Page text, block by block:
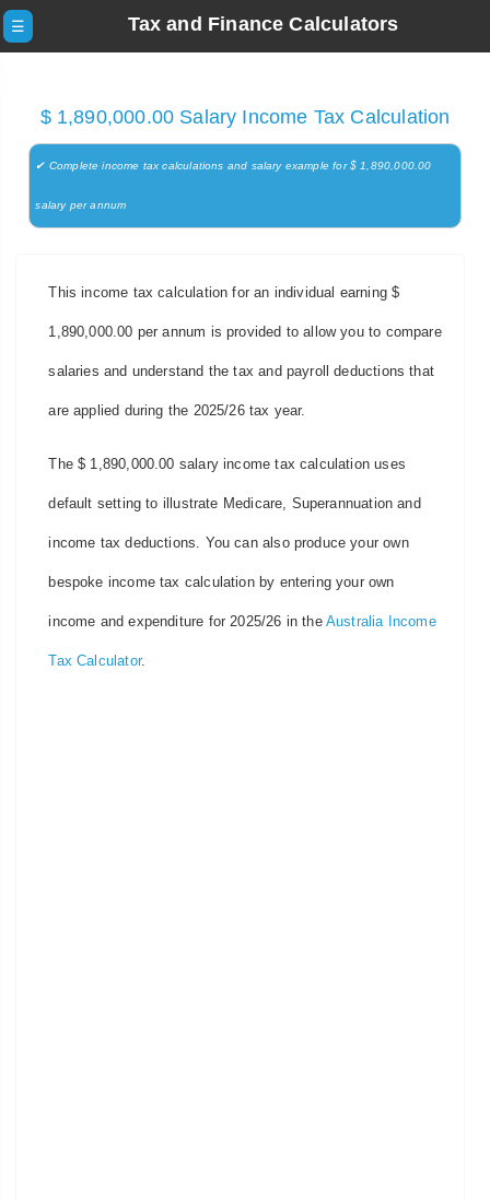
☰ Tax and Finance Calculators
$ 1,890,000.00 Salary Income Tax Calculation
✔ Complete income tax calculations and salary example for $ 1,890,000.00
salary per annum
This income tax calculation for an individual earning $
1,890,000.00 per annum is provided to allow you to compare
salaries and understand the tax and payroll deductions that
are applied during the 2025/26 tax year.
The $ 1,890,000.00 salary income tax calculation uses
default setting to illustrate Medicare, Superannuation and
income tax deductions. You can also produce your own
bespoke income tax calculation by entering your own
income and expenditure for 2025/26 in the Australia Income
Tax Calculator.